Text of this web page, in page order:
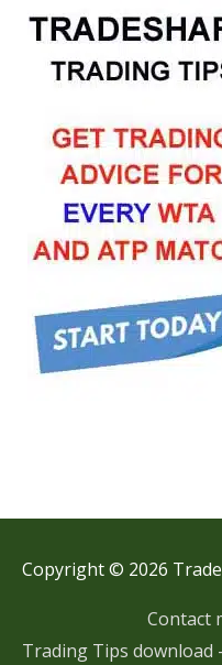
Copyright © 2026
Contact
Trading Tips download